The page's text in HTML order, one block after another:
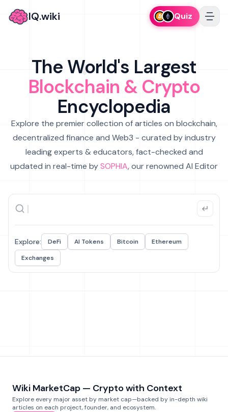
IQ.wiki Quiz
The World's Largest
Blockchain & Crypto
Encyclopedia
Explore the premier collection of articles on blockchain,
decentralized finance and Web3 - curated by industry
leading experts & educators, fact-checked and
updated in real-time bySOPHIA, our renowned AI Editor
Explore: DeFi AI Tokens Bitcoin
Ethereum
Exchanges
Wiki MarketCap — Crypto with Context
Explore every major asset by market cap—backed by in-depth wiki
articles on each project, founder, and ecosystem.